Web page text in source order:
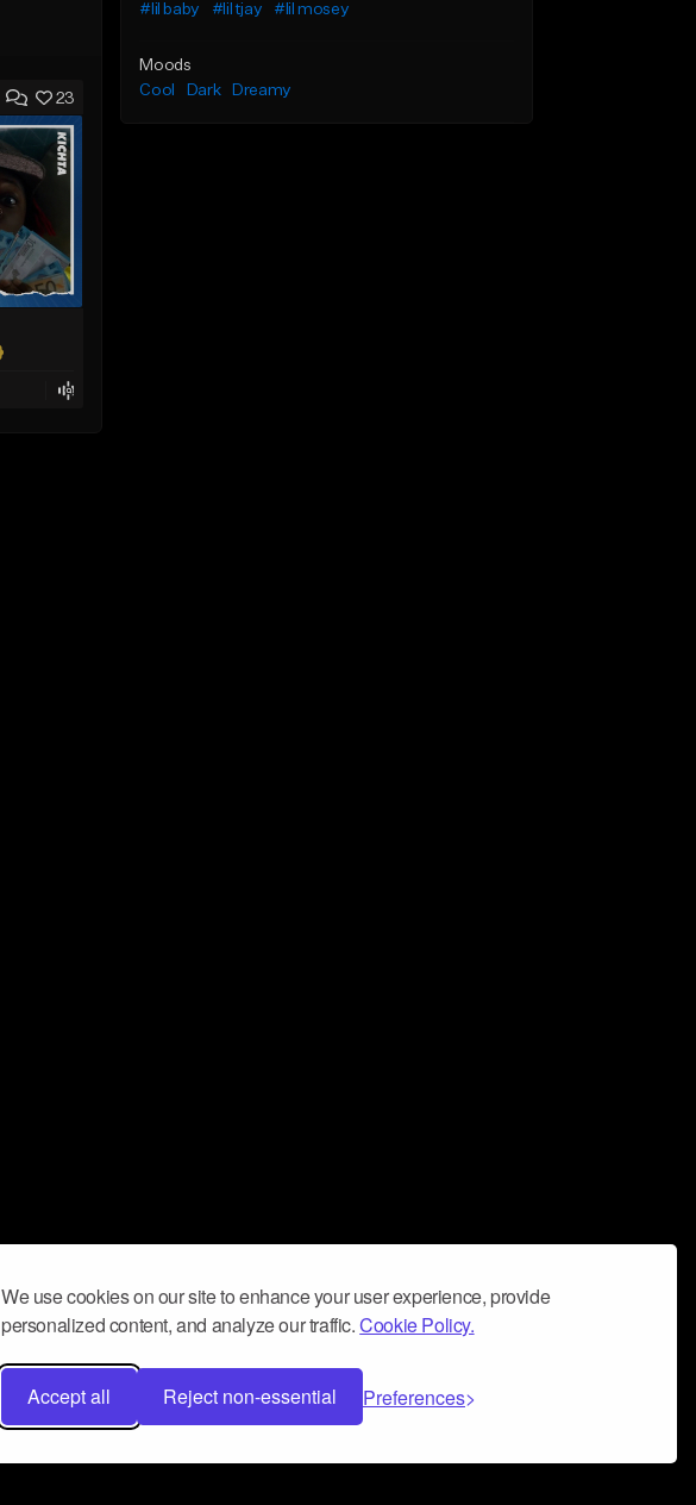
We use cookies on our site to enhance your user experience, provide
personalized content, and analyze our traffic.Cookie Policy.
Accept all Reject non-essential Preferences
23
#lil baby
#lil tjay #lil mosey
Moods
Cool
Dark Dreamy